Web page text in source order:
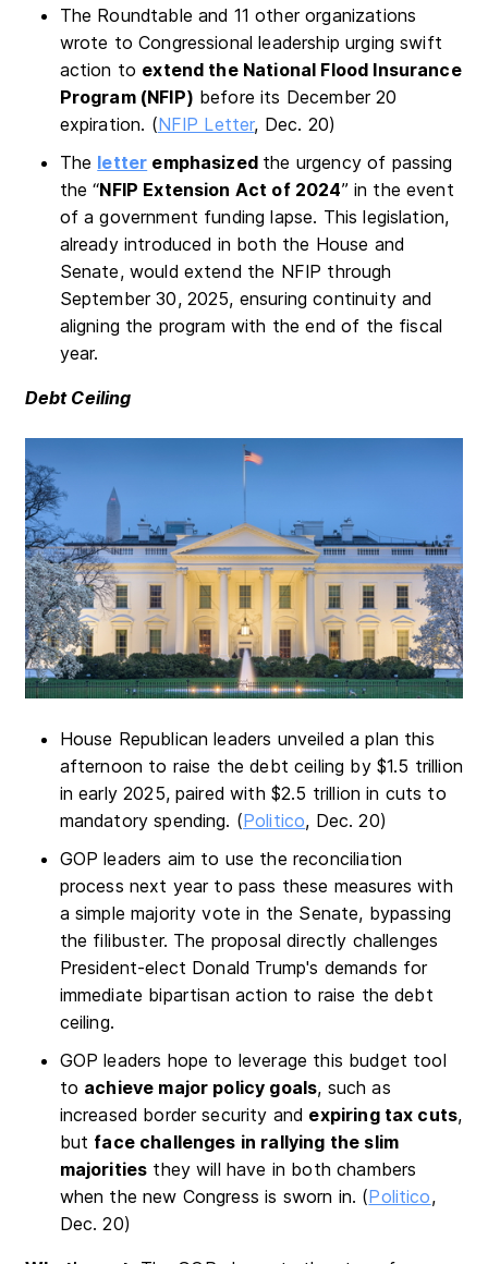
The Roundtable and 11 other organizations
wrote to Congressional leadership urging swift
action to extend the National Flood Insurance
Program (NFIP) before its December 20
expiration. (NFIP Letter, Dec. 20)
The letter emphasized the urgency of passing
the “NFIP Extension Act of 2024” in the event
of a government funding lapse. This legislation,
already introduced in both the House and
Senate, would extend the NFIP through
September 30, 2025, ensuring continuity and
aligning the program with the end of the fiscal
year.
Debt Ceiling
House Republican leaders unveiled a plan this
afternoon to raise the debt ceiling by $1.5 trillion
in early 2025, paired with $2.5 trillion in cuts to
mandatory spending. (Politico, Dec. 20)
GOP leaders aim to use the reconciliation
process next year to pass these measures with
a simple majority vote in the Senate, bypassing
the filibuster. The proposal directly challenges
President-elect Donald Trump's demands for
immediate bipartisan action to raise the debt
ceiling.
GOP leaders hope to leverage this budget tool
to achieve major policy goals, such as
increased border security and expiring tax cuts,
but face challenges in rallying the slim
majorities they will have in both chambers
when the new Congress is sworn in. (Politico,
Dec. 20)